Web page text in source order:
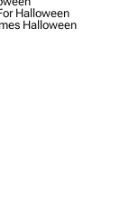
Halloween
Halloween